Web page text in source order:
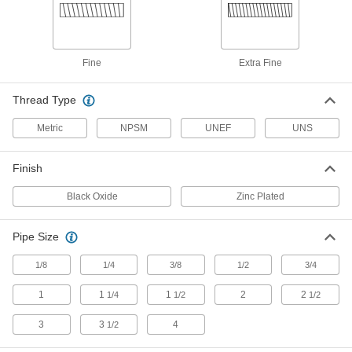
Hex Panel Nut
94162A470
Hex Panel Nut
Thread, 15/16" Wide x 3/8" High
94162A460
000000
ADD
Hex Panel Nut
Black Oxide Steel, 1/2"-28 UNEF
Thread, 3/4" Wide x 3/8" High
ADD
Hex Panel Nut
Black Oxide Steel, 1/2"-28 UNEF
Thread, 5/8" Wide x 1/8" High
94162A440
00000
Per Pack of 1
ADD
Hex Panel Nut
00000
Fine Extra Fine
Thread Type
Metric NPSM UNEF UNS
Finish
Black Oxide Zinc Plated
Pipe Size
1/8 1/4 3/8 1/2 3/4
1 1 1/4 1 1/2 2 2 1/2
3 3 1/2 4